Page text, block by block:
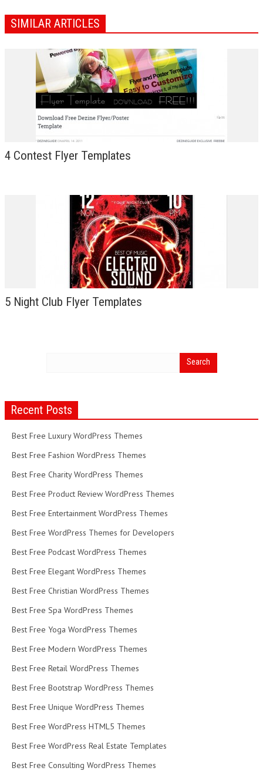
SIMILAR ARTICLES
4 Contest Flyer Templates
5 Night Club Flyer Templates
Recent Posts
Best Free Luxury WordPress Themes
Best Free Fashion WordPress Themes
Best Free Charity WordPress Themes
Best Free Product Review WordPress Themes
Best Free Entertainment WordPress Themes
Best Free WordPress Themes for Developers
Best Free Podcast WordPress Themes
Best Free Elegant WordPress Themes
Best Free Christian WordPress Themes
Best Free Spa WordPress Themes
Best Free Yoga WordPress Themes
Best Free Modern WordPress Themes
Best Free Retail WordPress Themes
Best Free Bootstrap WordPress Themes
Best Free Unique WordPress Themes
Best Free WordPress HTML5 Themes
Best Free WordPress Real Estate Templates
Best Free Consulting WordPress Themes